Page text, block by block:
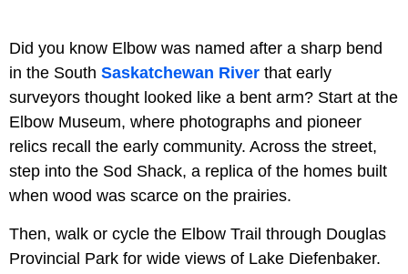
Did you know Elbow was named after a sharp bend
in the South Saskatchewan River that early
surveyors thought looked like a bent arm? Start at the
Elbow Museum, where photographs and pioneer
relics recall the early community. Across the street,
step into the Sod Shack, a replica of the homes built
when wood was scarce on the prairies.
Then, walk or cycle the Elbow Trail through Douglas
Provincial Park for wide views of Lake Diefenbaker.